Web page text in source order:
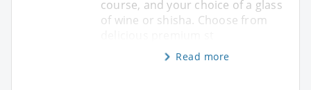
course, and your choice of a glass
of wine or shisha. Choose from
Read more